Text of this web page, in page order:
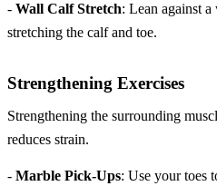
- Wall Calf Stretch: Lean against
stretching the calf and toe.
Strengthening Exercises
Strengthening the surrounding
reduces strain.
- Marble Pick-Ups: Use your toes